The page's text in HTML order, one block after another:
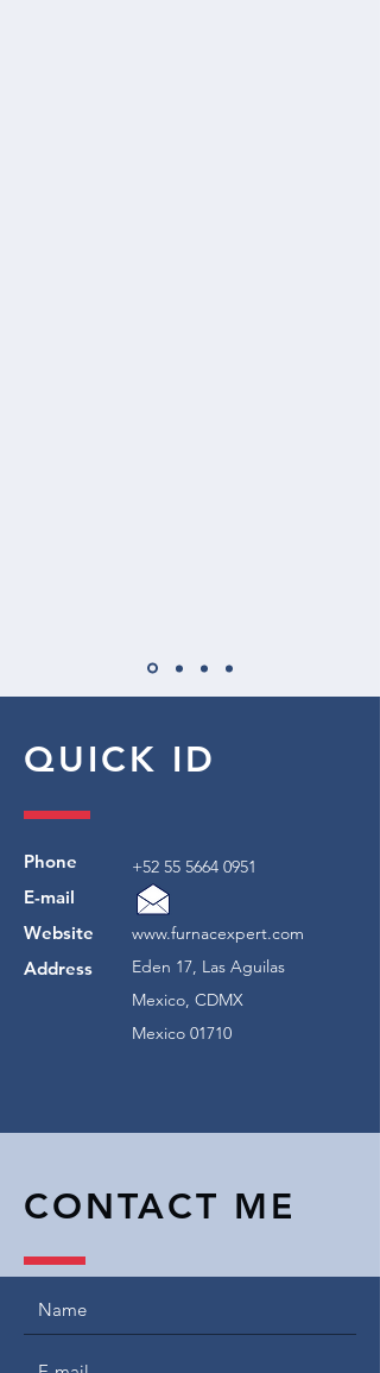
QUICK ID
Phone
E-mail
Website
Address
+52 55 5664 0951
www.furnacexpert.com
Eden 17, Las Aguilas
Mexico, CDMX
Mexico 01710
CONTACT ME